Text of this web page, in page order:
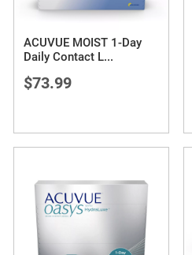
ACUVUE MOIST 1-Day
Daily Contact L...
$73.99